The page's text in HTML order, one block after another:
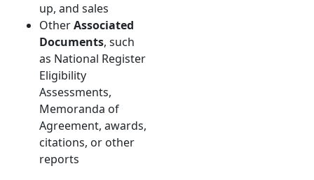
up, and sales
OtherAssociated
Documents, such
as National Register
Eligibility
Assessments,
Memoranda of
Agreement, awards,
citations, or other
reports